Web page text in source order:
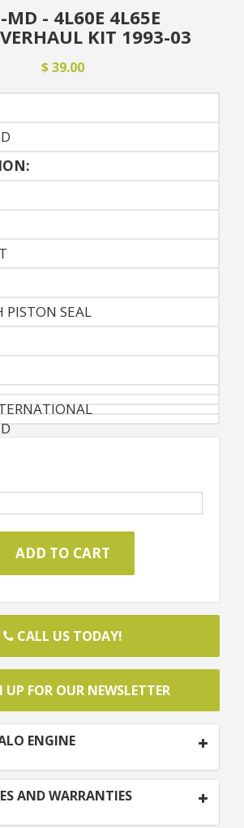
MD - 4L60E 4L65E
KIT 1993-03
$ 39.00
PISTON SEAL
CALL US TODAY!
FOR OUR NEWSLETTER
ENGINE
AND WARRANTIES